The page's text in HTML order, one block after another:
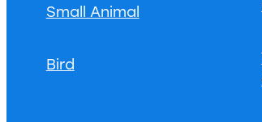
Small Animal
Bird